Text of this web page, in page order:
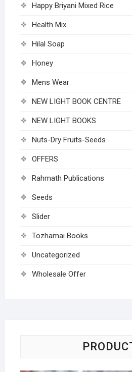
Happy Briyani Mixed Rice
Health Mix
Hilal Soap
Honey
Mens Wear
NEW LIGHT BOOK CENTRE
NEW LIGHT BOOKS
Nuts-Dry Fruits-Seeds
OFFERS
Rahmath Publications
Seeds
Slider
Tozhamai Books
Uncategorized
Wholesale Offer